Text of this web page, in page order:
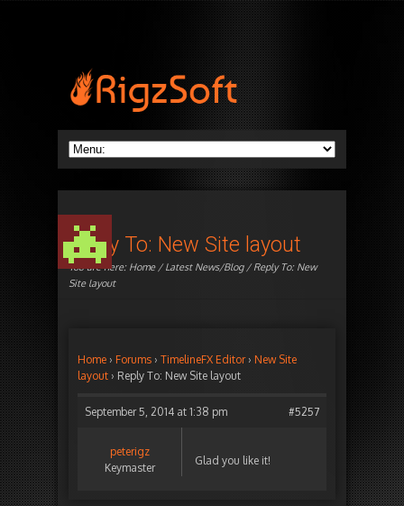
Reply To: New Site layout
You are here: Home/Latest News/Blog/ Reply To: New
Site layout
Home › Forums › TimelineFX Editor › New Site
layout › Reply To: New Site layout
September 5, 2014 at 1:38 pm #5257
peterigz
Keymaster
Glad you like it!